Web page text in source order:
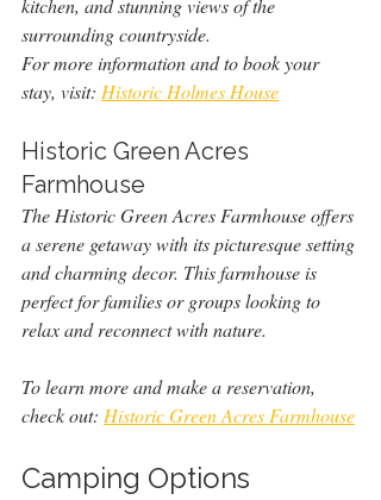
kitchen, and stunning views of the
surrounding countryside.
For more information and to book your
stay, visit: Historic Holmes House
Historic Green Acres
Farmhouse
The Historic Green Acres Farmhouse offers
a serene getaway with its picturesque setting
and charming decor. This farmhouse is
perfect for families or groups looking to
relax and reconnect with nature.
To learn more and make a reservation,
check out: Historic Green Acres Farmhouse
Camping Options